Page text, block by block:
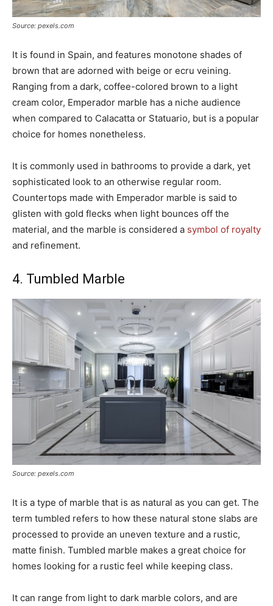
Source: pexels.com
It is found in Spain, and features monotone shades of
brown that are adorned with beige or ecru veining.
Ranging from a dark, coffee-colored brown to a light
cream color, Emperador marble has a niche audience
when compared to Calacatta or Statuario, but is a popular
choice for homes nonetheless.
It is commonly used in bathrooms to provide a dark, yet
sophisticated look to an otherwise regular room.
Countertops made with Emperador marble is said to
glisten with gold flecks when light bounces off the
material, and the marble is considered a symbol of royalty
and refinement.
4. Tumbled Marble
Source: pexels.com
It is a type of marble that is as natural as you can get. The
term tumbled refers to how these natural stone slabs are
processed to provide an uneven texture and a rustic,
matte finish. Tumbled marble makes a great choice for
homes looking for a rustic feel while keeping class.
It can range from light to dark marble colors, and are